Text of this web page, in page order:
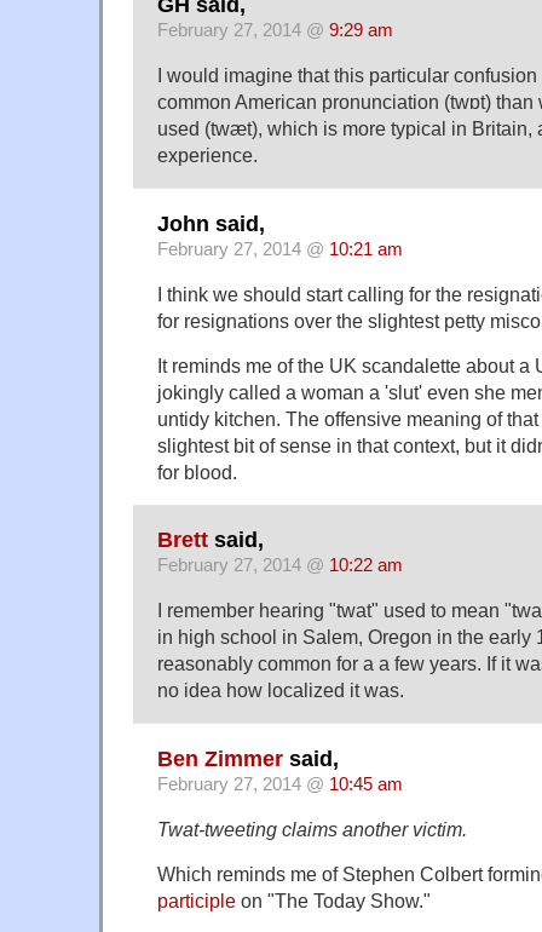
GH said,
February 27, 2014 @ 9:29 am
I would imagine that this particular
common American pronunciation (twɒt)
used (twæt), which is more typical in Britain,
experience.
John said,
February 27, 2014 @ 10:21 am
I think we should start calling for the
for resignations over the slightest petty
It reminds me of the UK scandalette about a
jokingly called a woman a 'slut' even she
untidy kitchen. The offensive meaning of
slightest bit of sense in that context, but it
for blood.
Brett said,
February 27, 2014 @ 10:22 am
I remember hearing "twat" used to mean
in high school in Salem, Oregon in the early
reasonably common for a a few years. If it
no idea how localized it was.
Ben Zimmer said,
February 27, 2014 @ 10:45 am
Twat-tweeting claims another victim.
Which reminds me of Stephen Colbert
participle on "The Today Show."